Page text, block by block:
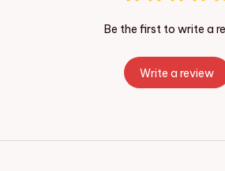
Be the first to write a
Write a review